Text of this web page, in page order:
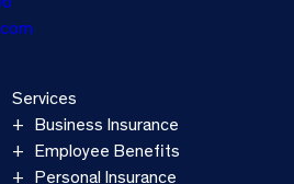
Services
Business Insurance
Employee Benefits
Personal Insurance